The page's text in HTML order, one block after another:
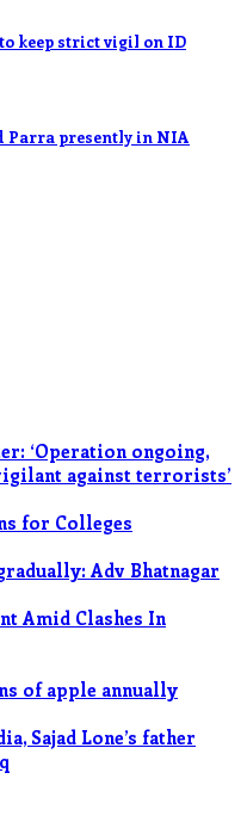
keep strict vigil on ID
Parra presently in NIA
‘Operation ongoing,
against terrorists’
for Colleges
Adv Bhatnagar
Amid Clashes In
of apple annually
Sajad Lone’s father